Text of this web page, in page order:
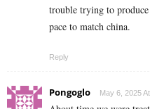
trouble trying to
pace to match china.
Reply
Pongoglo May 6, 2025